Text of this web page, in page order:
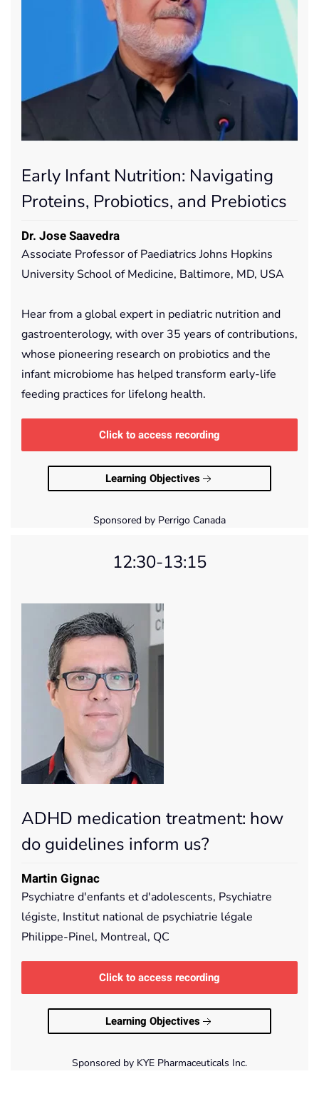
Early Infant Nutrition: Navigating
Proteins, Probiotics, and Prebiotics
Dr. Jose Saavedra
Associate Professor of Paediatrics Johns Hopkins
University School of Medicine, Baltimore, MD, USA
Hear from a global expert in pediatric nutrition and
gastroenterology, with over 35 years of contributions,
whose pioneering research on probiotics and the
infant microbiome has helped transform early-life
feeding practices for lifelong health.
Click to access recording
Learning Objectives
Sponsored by Perrigo Canada
12:30-13:15
ADHD medication treatment: how
do guidelines inform us?
Martin Gignac
Psychiatre d'enfants et d'adolescents, Psychiatre
légiste, Institut national de psychiatrie légale
Philippe-Pinel, Montreal, QC
Click to access recording
Learning Objectives
Sponsored by KYE Pharmaceuticals Inc.